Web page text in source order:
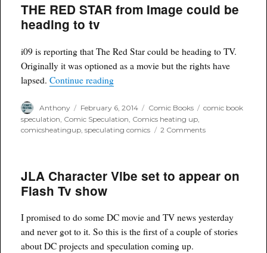
Reached
with
THE RED STAR from Image could be
heading to tv
i09 is reporting that The Red Star could be heading to TV.
Originally it was optioned as a movie but the rights have
lapsed.Continue reading“THE RED STAR from Image could be
Author
Anthony
Posted
on
February 6, 2014 Categories
Comic Books Tags
comic book
speculation, Comic Speculation, Comics heating up,
comicsheatingup,speculating comics 2 Commentson
from
Image
heading
tv
JLA Character Vibe set to appear on
Flash Tv show
I promised to do some DC movie and TV news yesterday
and never got to it. So this is the first of a couple of stories
about DC projects and speculation coming up.